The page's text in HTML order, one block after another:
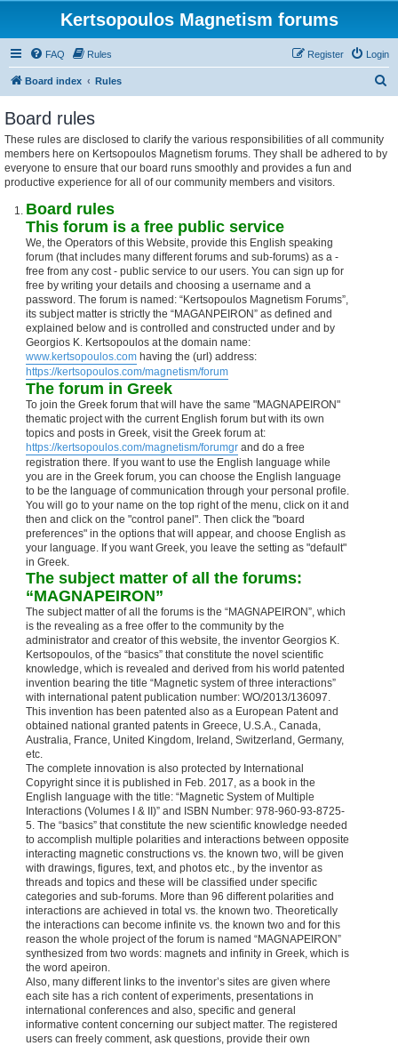
Kertsopoulos Magnetism forums
FAQ Rules Login
Register
Board index Rules
Board rules
These rules are disclosed to clarify the various responsibilities of all community
members here on Kertsopoulos Magnetism forums. They shall be adhered to by
everyone to ensure that our board runs smoothly and provides a fun and
productive experience for all of our community members and visitors.
Board rules
This forum is a free public service
We, the Operators of this Website, provide this English speaking
forum (that includes many different forums and sub-forums) as a -
free from any cost - public service to our users. You can sign up for
free by writing your details and choosing a username and a
password. The forum is named: “Kertsopoulos Magnetism Forums”,
its subject matter is strictly the “MAGANPEIRON” as defined and
explained below and is controlled and constructed under and by
Georgios K. Kertsopoulos at the domain name:
www.kertsopoulos.com having the (url) address:
https://kertsopoulos.com/magnetism/forum
The forum in Greek
To join the Greek forum that will have the same "MAGNAPEIRON"
thematic project with the current English forum but with its own
topics and posts in Greek, visit the Greek forum at:
https://kertsopoulos.com/magnetism/forumgr and do a free
registration there. If you want to use the English language while
you are in the Greek forum, you can choose the English language
to be the language of communication through your personal profile.
You will go to your name on the top right of the menu, click on it and
then and click on the "control panel". Then click the "board
preferences" in the options that will appear, and choose English as
your language. If you want Greek, you leave the setting as "default"
in Greek.
The subject matter of all the forums:
“MAGNAPEIRON”
The subject matter of all the forums is the “MAGNAPEIRON”, which
is the revealing as a free offer to the community by the
administrator and creator of this website, the inventor Georgios K.
Kertsopoulos, of the “basics” that constitute the novel scientific
knowledge, which is revealed and derived from his world patented
invention bearing the title “Magnetic system of three interactions”
with international patent publication number: WO/2013/136097.
This invention has been patented also as a European Patent and
obtained national granted patents in Greece, U.S.A., Canada,
Australia, France, United Kingdom, Ireland, Switzerland, Germany,
etc.
The complete innovation is also protected by International
Copyright since it is published in Feb. 2017, as a book in the
English language with the title: “Magnetic System of Multiple
Interactions (Volumes I & II)” and ISBN Number: 978-960-93-8725-
5. The “basics” that constitute the new scientific knowledge needed
to accomplish multiple polarities and interactions between opposite
interacting magnetic constructions vs. the known two, will be given
with drawings, figures, text, and photos etc., by the inventor as
threads and topics and these will be classified under specific
categories and sub-forums. More than 96 different polarities and
interactions are achieved in total vs. the known two. Theoretically
the interactions can become infinite vs. the known two and for this
reason the whole project of the forum is named “MAGNAPEIRON”
synthesized from two words: magnets and infinity in Greek, which is
the word apeiron.
Also, many different links to the inventor’s sites are given where
each site has a rich content of experiments, presentations in
international conferences and also, specific and general
informative content concerning our subject matter. The registered
users can freely comment, ask questions, provide their own